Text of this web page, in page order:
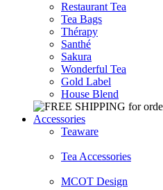
Restaurant Tea
Tea Bags
Thérapy
Santhé
Sakura
Wonderful Tea
Gold Label
House Blend
Accessories
Teaware
Tea Accessories
MCOT Design